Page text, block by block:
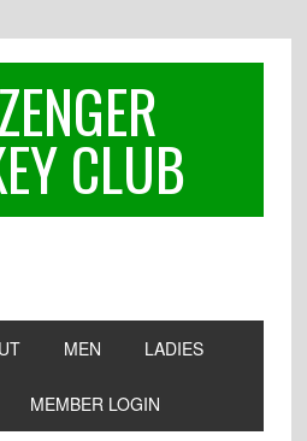
CLUB
MEN LADIES
MEMBER LOGIN